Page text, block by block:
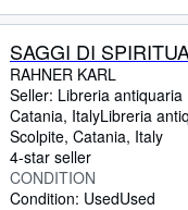
SAGGI DI
RAHNER KARL
Seller: Libreria antiquaria
Catania, ItalyLibreria
Scolpite, Catania, Italy
4-star seller
CONDITION
Condition: UsedUsed